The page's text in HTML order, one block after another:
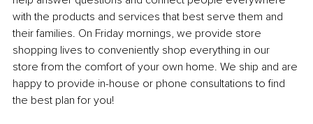
with the products and services that best serve them and
their families. On Friday mornings, we provide store
shopping lives to conveniently shop everything in our
store from the comfort of your own home. We ship and are
happy to provide in-house or phone consultations to find
the best plan for you!